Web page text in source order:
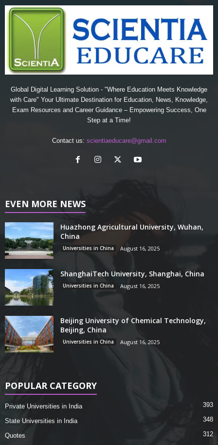
Global Digital Learning Solution - "Where Education Meets Knowledge
with Care" Your Ultimate Destination for Education, News, Knowledge,
Exam Resources and Career Guidance – Empowering Success, One
Step at a Time!
Contact us: scientiaeducare@gmail.com
EVEN MORE NEWS
Huazhong Agricultural University, Wuhan,
China
Universities in China August 16, 2025
ShanghaiTech University, Shanghai, China
Universities in China August 16, 2025
Beijing University of Chemical Technology,
Beijing, China
Universities in China August 16, 2025
POPULAR CATEGORY
Private Universities in India 393
State Universities in India 348
Quotes
312